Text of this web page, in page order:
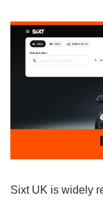
Sixt UK is widely